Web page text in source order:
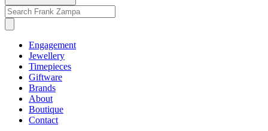
Engagement
Jewellery
Timepieces
Giftware
Brands
About
Boutique
Contact